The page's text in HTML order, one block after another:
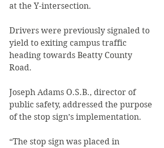
at the Y-intersection.
Drivers were previously signaled to
yield to exiting campus traffic
heading towards Beatty County
Road.
Joseph Adams O.S.B., director of
public safety, addressed the purpose
of the stop sign’s implementation.
“The stop sign was placed in